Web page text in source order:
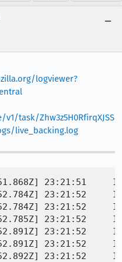
logviewer?
task/Zhw3z5H0RfirqXJSS
live_backing.log
23:21:51
23:21:52
23:21:52
23:21:52
23:21:52
23:21:52
23:21:52